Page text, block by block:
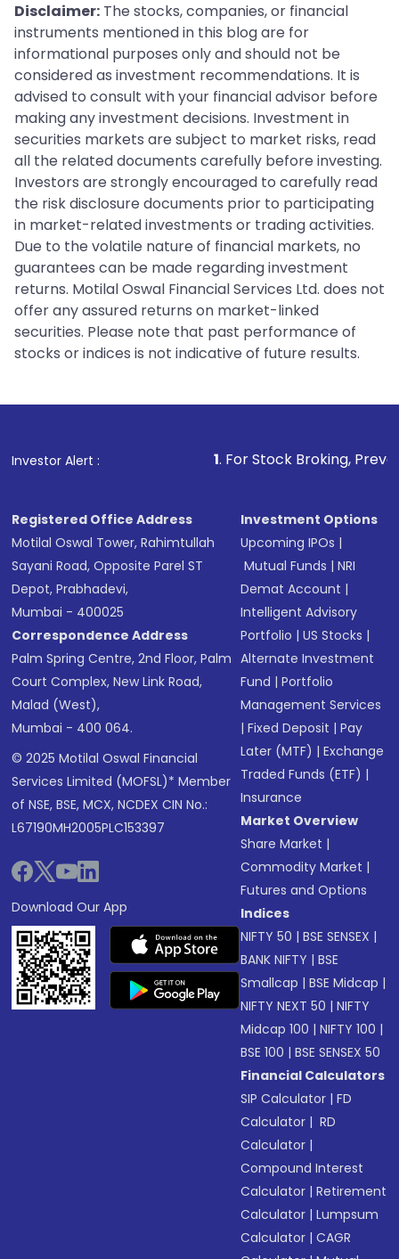
Disclaimer: The stocks, companies, or financial
instruments mentioned in this blog are for
informational purposes only and should not be
considered as investment recommendations. It is
advised to consult with your financial advisor before
making any investment decisions. Investment in
securities markets are subject to market risks, read
all the related documents carefully before investing.
Investors are strongly encouraged to carefully read
the risk disclosure documents prior to participating
in market-related investments or trading activities.
Due to the volatile nature of financial markets, no
guarantees can be made regarding investment
returns. Motilal Oswal Financial Services Ltd. does not
offer any assured returns on market-linked
securities. Please note that past performance of
stocks or indices is not indicative of future results.
Investor Alert : . For Stock Broking, Prevent
Registered Office Address
Motilal Oswal Tower, Rahimtullah
Sayani Road, Opposite Parel ST
Depot, Prabhadevi,
Mumbai - 400025
Correspondence Address
Palm Spring Centre, 2nd Floor, Palm
Court Complex, New Link Road,
Malad (West),
Mumbai - 400 064.
© 2025 Motilal Oswal Financial
Services Limited (MOFSL)* Member
of NSE, BSE, MCX, NCDEX CIN No.:
L67190MH2005PLC153397
Download Our App
Investment Options
Upcoming IPOs |
Mutual Funds |NRI
Demat Account |
Intelligent Advisory
Portfolio |US Stocks |
Alternate Investment
Fund |Portfolio
Management Services
|Fixed Deposit |Pay
Later (MTF) |Exchange
Traded Funds (ETF) |
Insurance
Market Overview
Share Market |
Commodity Market |
Futures and Options
Indices
NIFTY 50 |BSE SENSEX |
BANK NIFTY |BSE
Smallcap |BSE Midcap |
NIFTY NEXT 50 |NIFTY
Midcap 100 |NIFTY 100 |
BSE 100 |BSE SENSEX 50
Financial Calculators
SIP Calculator |FD
Calculator | RD
Calculator |
Compound Interest
Calculator |Retirement
Calculator |Lumpsum
Calculator |CAGR